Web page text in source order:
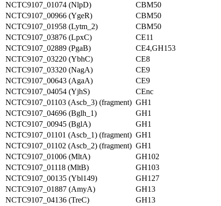
NCTC9107_01074 (NlpD)
CBM50
NCTC9107_00966 (YgeR)
CBM50
NCTC9107_01958 (Lytm_2)
CBM50
NCTC9107_03876 (LpxC)
CE11
NCTC9107_02889 (PgaB)
CE4,GH153
NCTC9107_03220 (YbhC)
CE8
NCTC9107_03320 (NagA)
CE9
NCTC9107_00643 (AgaA)
CE9
NCTC9107_04054 (YjhS)
CEnc
NCTC9107_01103 (Ascb_3) (fragment) GH1
NCTC9107_04696 (Bglh_1)
GH1
NCTC9107_00945 (BglA)
GH1
NCTC9107_01101 (Ascb_1) (fragment) GH1
NCTC9107_01102 (Ascb_2) (fragment) GH1
NCTC9107_01006 (MltA)
GH102
NCTC9107_01118 (MltB)
GH103
NCTC9107_00135 (Ybl149)
GH127
NCTC9107_01887 (AmyA)
GH13
NCTC9107_04136 (TreC)
GH13